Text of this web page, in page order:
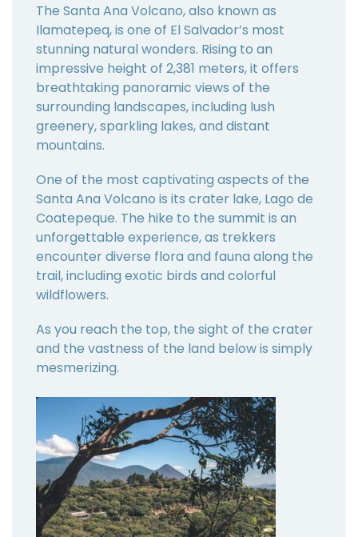
The Santa Ana Volcano, also known as
Ilamatepeq, is one of El Salvador’s most
stunning natural wonders. Rising to an
impressive height of 2,381 meters, it offers
breathtaking panoramic views of the
surrounding landscapes, including lush
greenery, sparkling lakes, and distant
mountains.
One of the most captivating aspects of the
Santa Ana Volcano is its crater lake, Lago de
Coatepeque. The hike to the summit is an
unforgettable experience, as trekkers
encounter diverse flora and fauna along the
trail, including exotic birds and colorful
wildflowers.
As you reach the top, the sight of the crater
and the vastness of the land below is simply
mesmerizing.